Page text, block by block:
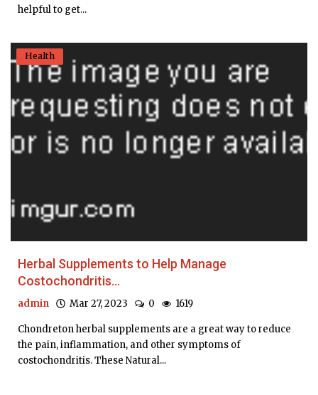
helpful to get...
Health
Herbal Supplements to Help Manage
Costochondritis...
admin Mar 27, 2023 0 1619
Chondreton herbal supplements are a great way to reduce
the pain, inflammation, and other symptoms of
costochondritis. These Natural...